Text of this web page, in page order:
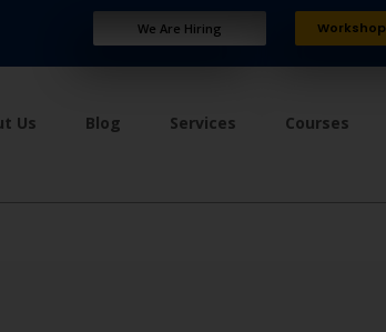
We Are Hiring
Us Blog Services Courses